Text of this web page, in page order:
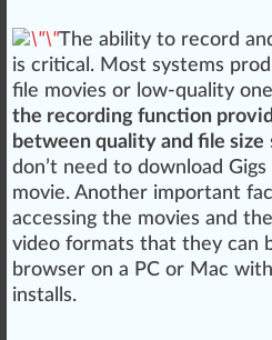
The ability to record
is critical. Most systems
file movies or low-quality
the recording function
between quality and file size
don’t need to download Gigs
movie. Another important
accessing the movies and
video formats that they can
browser on a PC or Mac
installs.